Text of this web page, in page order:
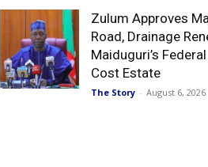
Zulum Approves
Road, Drainage
Maiduguri’s
Cost Estate
The Story - August 6, 2026